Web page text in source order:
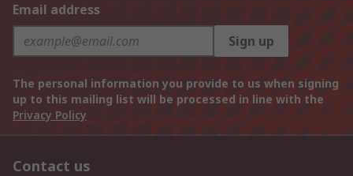
Email address
Sign up
The personal information you provide to us when signing
up to this mailing list will be processed in line with the
Privacy Policy
Contact us